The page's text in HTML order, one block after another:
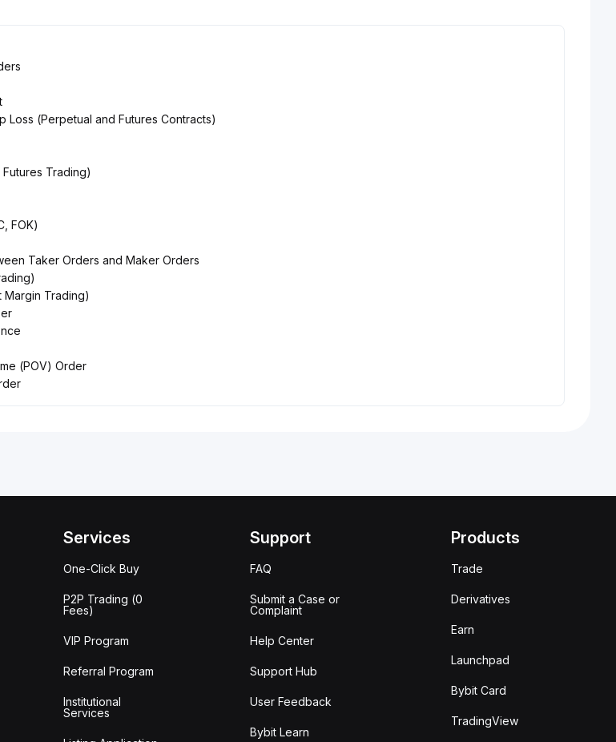
Loss (Perpetual and Futures Contracts)
Trading)
FOK)
Taker Orders and Maker Orders
Margin Trading)
(POV) Order
Services
One-Click Buy
P2P Trading (0
Fees)
VIP Program
Referral Program
Institutional
Services
Support
FAQ
Submit a Case or
Complaint
Help Center
Support Hub
User Feedback
Bybit Learn
Products
Trade
Derivatives
Earn
Launchpad
Bybit Card
TradingView